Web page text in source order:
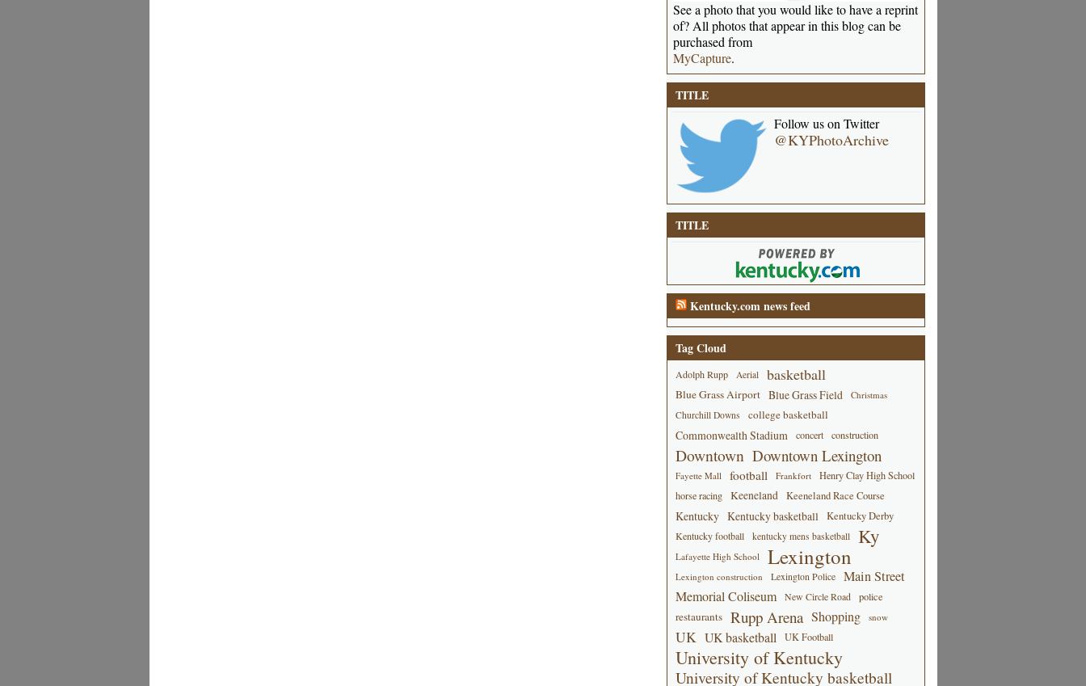
See a photo that you would like to have a reprint
of? All photos that appear in this blog can be
purchased from
MyCapture.
TITLE
Follow us on Twitter
@KYPhotoArchive
TITLE
Kentucky.com news feed
Tag Cloud
Adolph Rupp Aerial basketball
Blue Grass Airport Blue Grass Field
Christmas
Churchill Downs
college basketball
Commonwealth Stadium concert construction
Downtown Downtown Lexington
Fayette Mall football Frankfort
Henry Clay High School
horse racing
Keeneland Keeneland Race Course
Kentucky Kentucky basketball Kentucky Derby
Kentucky football kentucky mens basketball Ky
Lafayette High School Lexington
Lexington construction Lexington Police
Main Street
Memorial Coliseum
New Circle Road police
restaurants Rupp Arena Shopping snow
UK UK basketball UK Football
University of Kentucky
University of Kentucky basketball